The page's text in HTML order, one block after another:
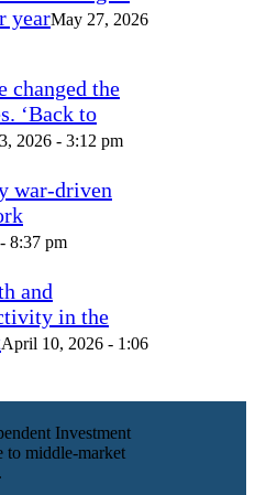
yearMay 27, 2026
changed the
‘Back to
2026 - 3:12 pm
war-driven
8:37 pm
and
in the
April 10, 2026 - 1:06
Investment
to middle-market